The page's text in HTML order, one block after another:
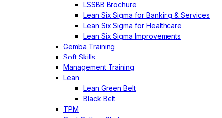
LSSBB Brochure
Lean Six Sigma for Banking & Services
Lean Six Sigma for Healthcare
Lean Six Sigma Improvements
Gemba Training
Soft Skills
Management Training
Lean
Lean Green Belt
Black Belt
TPM